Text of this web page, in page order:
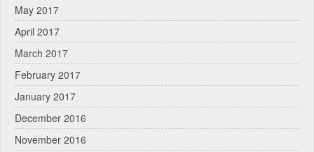
May 2017
April 2017
March 2017
February 2017
January 2017
December 2016
November 2016